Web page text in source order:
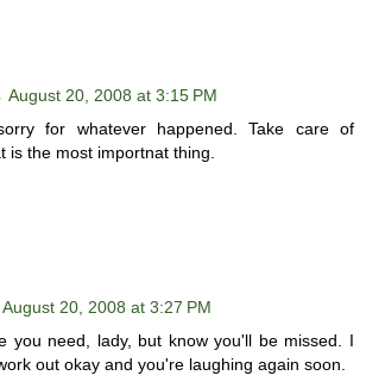
August 20, 2008 at 3:15 PM
for whatever happened. Take care of
is the most importnat thing.
August 20, 2008 at 3:27 PM
you need, lady, but know you'll be missed. I
out okay and you're laughing again soon.